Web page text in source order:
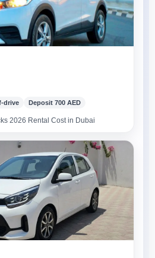
drive Deposit 700 AED
2026 Rental Cost in Dubai